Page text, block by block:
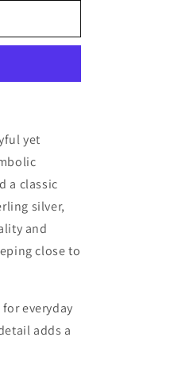
yet
a classic
silver,
and
close to
everyday
adds a